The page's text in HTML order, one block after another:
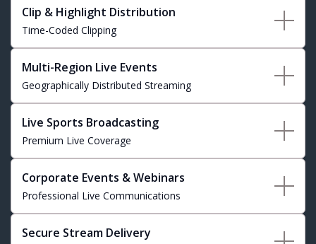
Clip & Highlight Distribution
Time-Coded Clipping
Multi-Region Live Events
Geographically Distributed Streaming
Live Sports Broadcasting
Premium Live Coverage
Corporate Events & Webinars
Professional Live Communications
Secure Stream Delivery